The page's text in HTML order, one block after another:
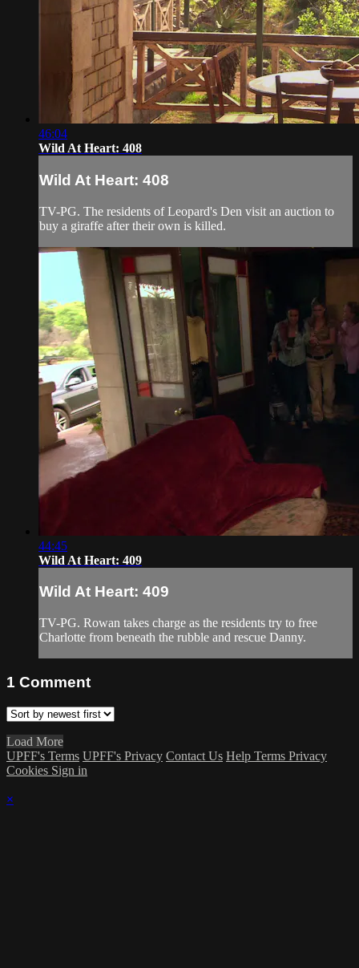
46:04
Wild At Heart: 408
Wild At Heart: 408
TV-PG. The residents of Leopard's Den visit an auction to
buy a giraffe after their own is killed.
44:45
Wild At Heart: 409
Wild At Heart: 409
TV-PG. Rowan takes charge as the residents try to free
Charlotte from beneath the rubble and rescue Danny.
1 Comment
Load More
UPFF's Terms UPFF's Privacy Contact Us Help Terms Privacy
Cookies Sign in
×